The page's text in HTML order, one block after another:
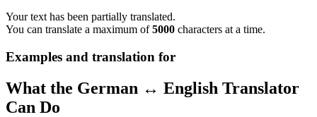
Your text has been partially translated.
You can translate a maximum of5000 characters at a time.
Examples and translation for
What the German ↔ English Translator
Can Do